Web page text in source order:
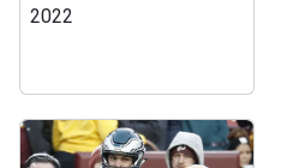
2022